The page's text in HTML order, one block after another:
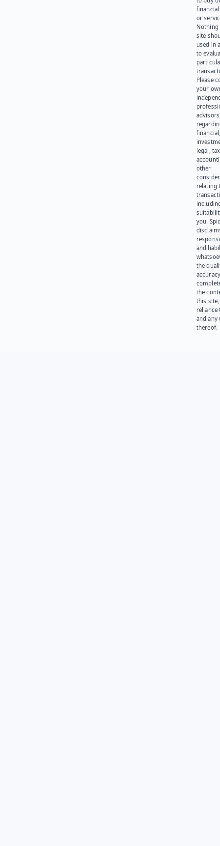
or
Nothing
site
used in
to
Please
your
advisors
legal,
other
relating
you.
and
the
the
this site,
reliance
and any
thereof.